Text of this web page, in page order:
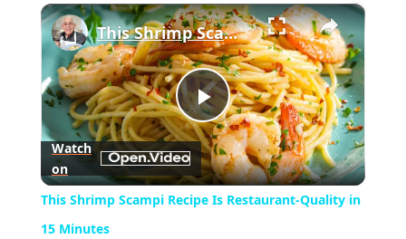
Play Unmute Fullscreen ×
Play
Video
This Shrimp Scampi Recipe Is Restaurant-Quality in 15 Minutes
Watch
on
This Shrimp Scampi Recipe Is Restaurant-Quality in
15 Minutes